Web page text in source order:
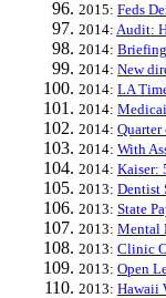
2015: Feds
2014: Audit:
2014:
2014: New
2014: LA
2014:
2014:
2014: With
2014: Kaiser:
2013: Dentist
2013: State
2013: Mental
2013: Clinic
2013: Open
2013: Hawaii